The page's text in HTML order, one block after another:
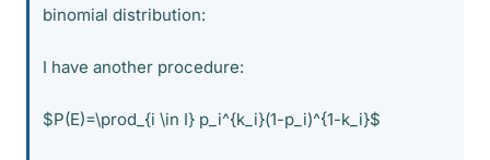
binomial distribution:
I have another procedure:
$P(E)=\prod_{i \in I} p_i^{k_i}(1-p_i)^{1-k_i}$